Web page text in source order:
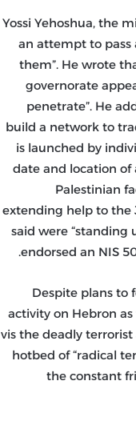
Yossi Yehoshua, the
an attempt to pass
them”. He wrote
governorate
penetrate”. He
build a network to
is launched by
date and location of
Palestinian
extending help to the
said were “standing
endorsed an NIS
Despite plans to
activity on Hebron
vis the deadly
hotbed of “radical
the constant